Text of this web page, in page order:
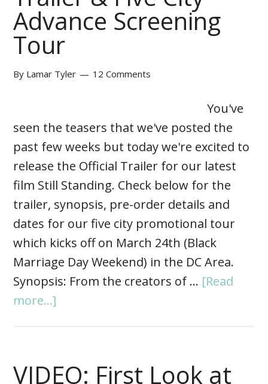
Advance Screening
Tour
By Lamar Tyler 12 Comments
You've
seen the teasers that we've posted the
past few weeks but today we're excited to
release the Official Trailer for our latest
film Still Standing. Check below for the
trailer, synopsis, pre-order details and
dates for our five city promotional tour
which kicks off on March 24th (Black
Marriage Day Weekend) in the DC Area.
Synopsis: From the creators of … [Read
more...]
VIDEO: First Look at